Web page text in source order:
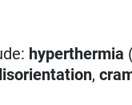
hyperthermia
,